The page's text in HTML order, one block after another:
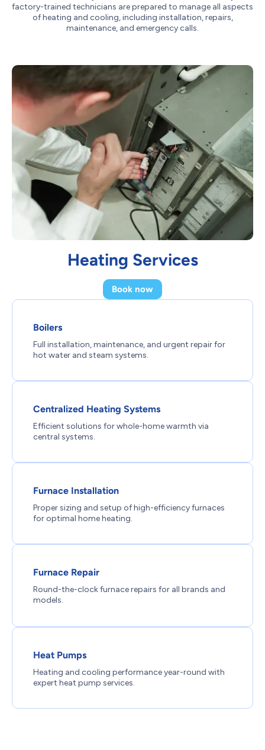
factory-trained technicians are prepared to manage all aspects
of heating and cooling, including installation, repairs,
maintenance, and emergency calls.
Heating Services
Book now
Boilers
Full installation, maintenance, and urgent repair for
hot water and steam systems.
Centralized Heating Systems
Efficient solutions for whole-home warmth via
central systems.
Furnace Installation
Proper sizing and setup of high-efficiency furnaces
for optimal home heating.
Furnace Repair
Round-the-clock furnace repairs for all brands and
models.
Heat Pumps
Heating and cooling performance year-round with
expert heat pump services.